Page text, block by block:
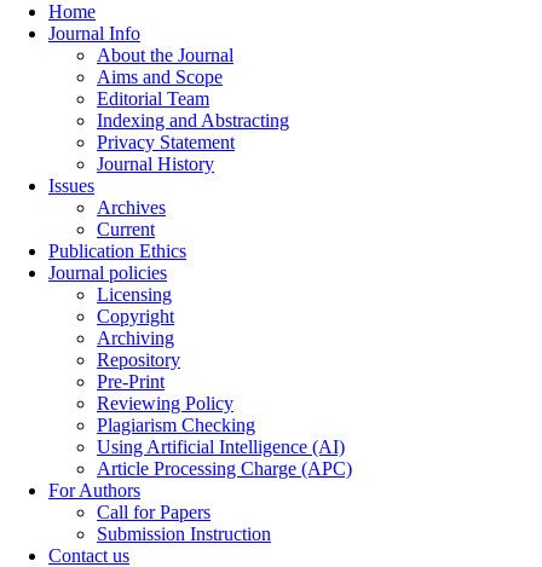
Home
Journal Info
About the Journal
Aims and Scope
Editorial Team
Indexing and Abstracting
Privacy Statement
Journal History
Issues
Archives
Current
Publication Ethics
Journal policies
Licensing
Copyright
Archiving
Repository
Pre-Print
Reviewing Policy
Plagiarism Checking
Using Artificial Intelligence (AI)
Article Processing Charge (APC)
For Authors
Call for Papers
Submission Instruction
Contact us